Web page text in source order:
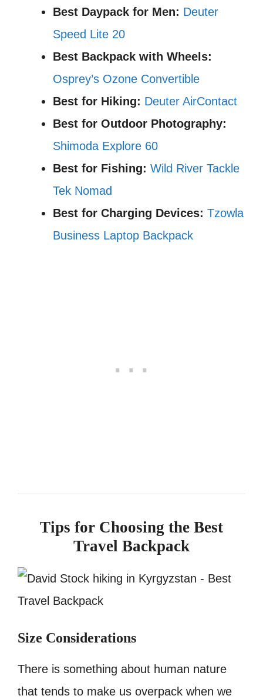
Best Daypack for Men: Deuter
Speed Lite 20
Best Backpack with Wheels:
Osprey’s Ozone Convertible
Best for Hiking: Deuter AirContact
Best for Outdoor Photography:
Shimoda Explore 60
Best for Fishing: Wild River Tackle
Tek Nomad
Best for Charging Devices: Tzowla
Business Laptop Backpack
Tips for Choosing the Best
Travel Backpack
Size Considerations
There is something about human nature
that tends to make us overpack when we